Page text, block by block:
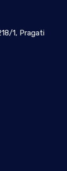
1, Pragati